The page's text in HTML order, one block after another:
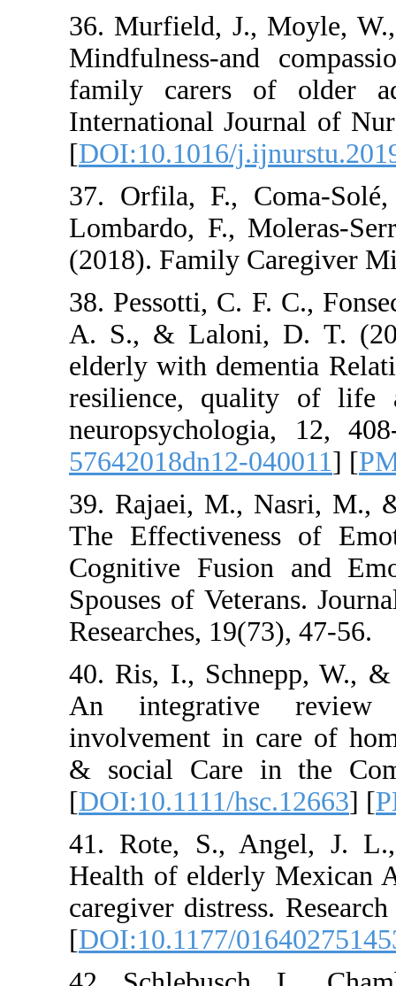
36. Murfield, J.,
Mindfulness-and
family carers of
International
[DOI:10.1016/
37. Orfila, F.,
Lombardo, F.,
(2018). Family
38. Pessotti, C. F.
A. S., & Laloni,
elderly with
resilience,
57642018dn12-
39. Rajaei, M.,
The
Cognitive Fusion
Spouses of
Researches,
40. Ris, I.,
An integrative
involvement in
& social Care in
[DOI:10.1111/
41. Rote, S.,
Health of elderly
caregiver distress.
[DOI:10.1177/